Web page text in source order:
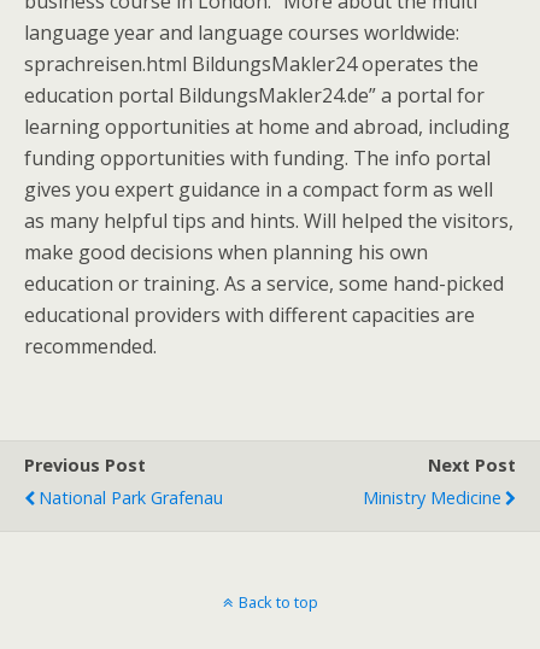
language year and language courses worldwide:
sprachreisen.html BildungsMakler24 operates the
education portal BildungsMakler24.de” a portal for
learning opportunities at home and abroad, including
funding opportunities with funding. The info portal
gives you expert guidance in a compact form as well
as many helpful tips and hints. Will helped the visitors,
make good decisions when planning his own
education or training. As a service, some hand-picked
educational providers with different capacities are
recommended.
Previous Post
National Park Grafenau
Next Post
Ministry Medicine
Back to top